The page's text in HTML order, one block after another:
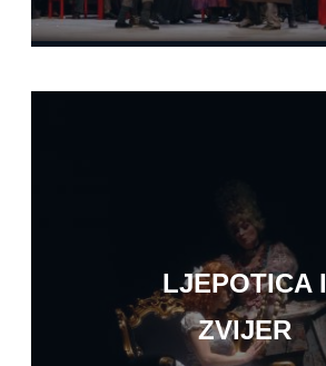
LJEPOTICA I
ZVIJER